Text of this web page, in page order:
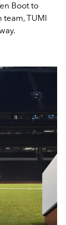
Boot to
TUMI